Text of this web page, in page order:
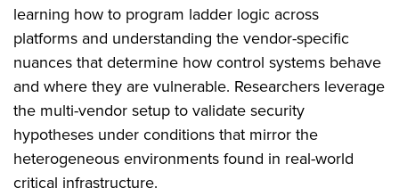
learning how to program ladder logic across
platforms and understanding the vendor-specific
nuances that determine how control systems behave
and where they are vulnerable. Researchers leverage
the multi-vendor setup to validate security
hypotheses under conditions that mirror the
heterogeneous environments found in real-world
critical infrastructure.